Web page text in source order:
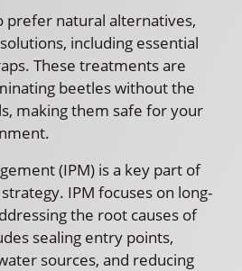
prefer natural alternatives,
including essential
These treatments are
beetles without the
making them safe for your
(IPM) is a key part of
IPM focuses on long-
the root causes of
sealing entry points,
sources, and reducing